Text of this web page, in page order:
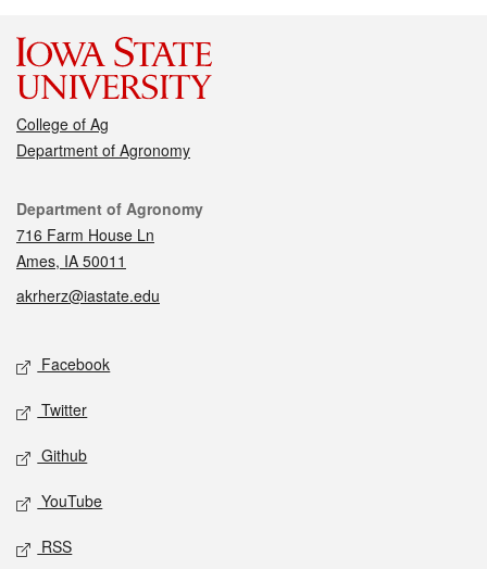
College of Ag
Department of Agronomy
Contact
Department of Agronomy
716 Farm House Ln
Ames, IA 50011
akrherz@iastate.edu
Social media
Facebook
Twitter
Github
YouTube
RSS